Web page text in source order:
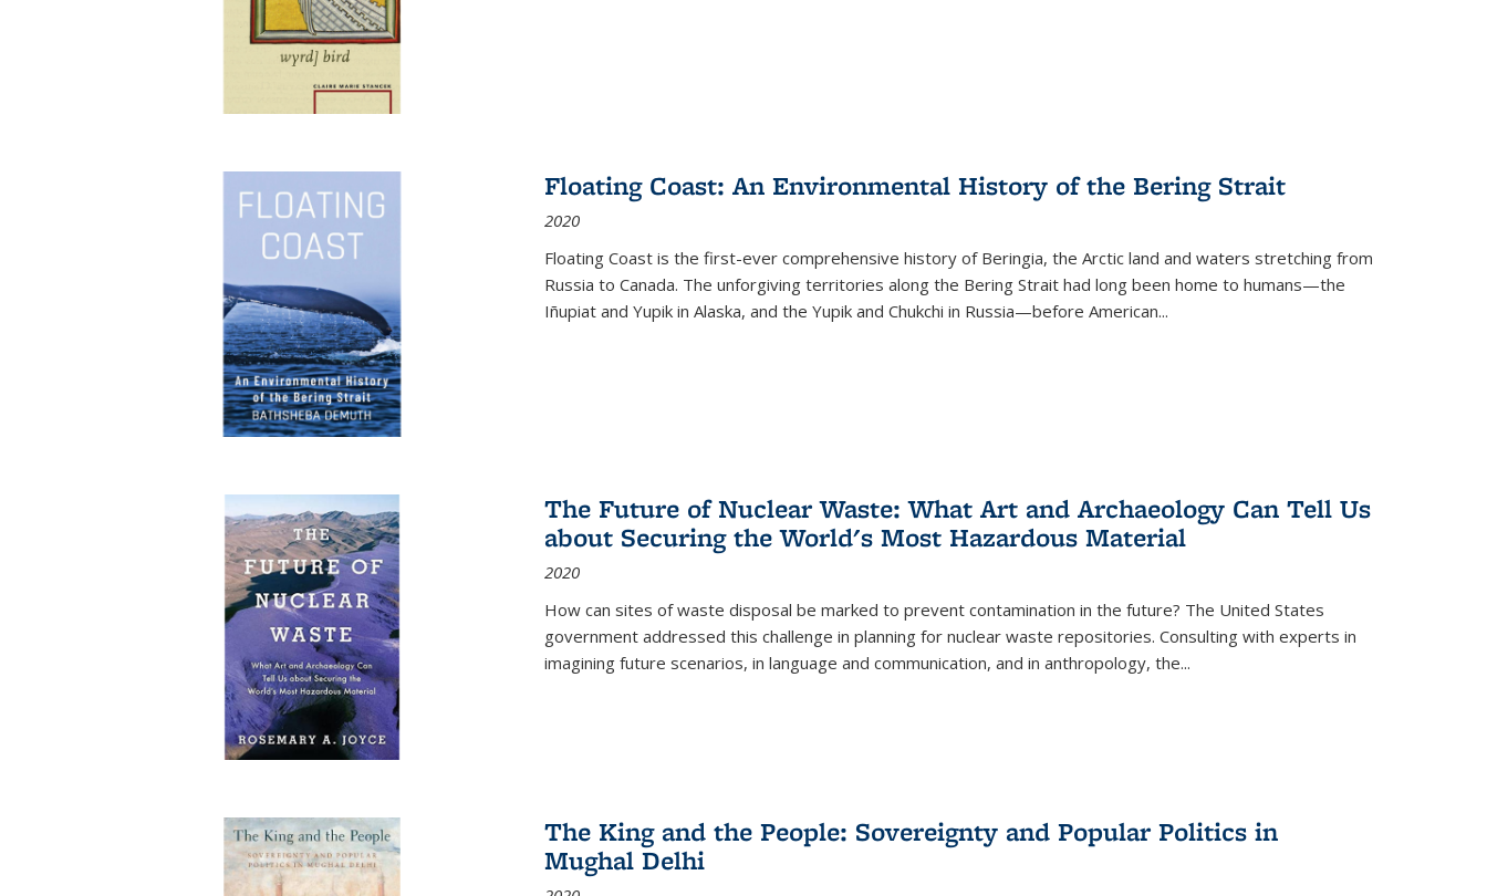
Floating Coast: An Environmental History of the Bering Strait
2020
Floating Coast is the first-ever comprehensive history of Beringia, the Arctic land and waters stretching from
Russia to Canada. The unforgiving territories along the Bering Strait had long been home to humans—the
Iñupiat and Yupik in Alaska, and the Yupik and Chukchi in Russia—before American...
The Future of Nuclear Waste: What Art and Archaeology Can Tell Us
about Securing the World's Most Hazardous Material
2020
How can sites of waste disposal be marked to prevent contamination in the future? The United States
government addressed this challenge in planning for nuclear waste repositories. Consulting with experts in
imagining future scenarios, in language and communication, and in anthropology, the...
The King and the People: Sovereignty and Popular Politics in
Mughal Delhi